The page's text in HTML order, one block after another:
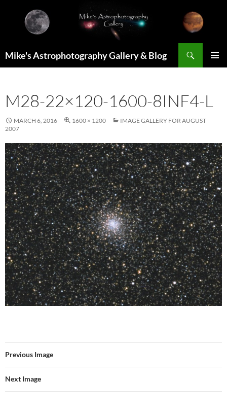
content
Mike's Astrophotography Gallery & Blog
M28-22×120-1600-8INF4-L
MARCH 6, 2016 1600 × 1200
IMAGE GALLERY FOR AUGUST
2007
Previous Image
Next Image